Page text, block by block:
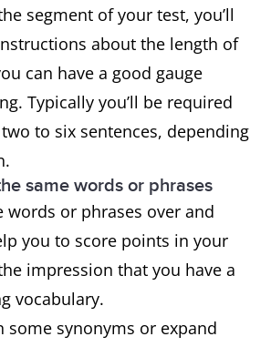
segment of your test, you’ll
about the length of
can have a good gauge
Typically you’ll be required
to six sentences, depending
same words or phrases
words or phrases over and
you to score points in your
impression that you have a
vocabulary.
some synonyms or expand